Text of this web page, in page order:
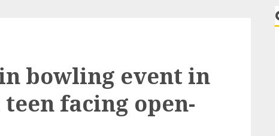
bowling event in
facing open-